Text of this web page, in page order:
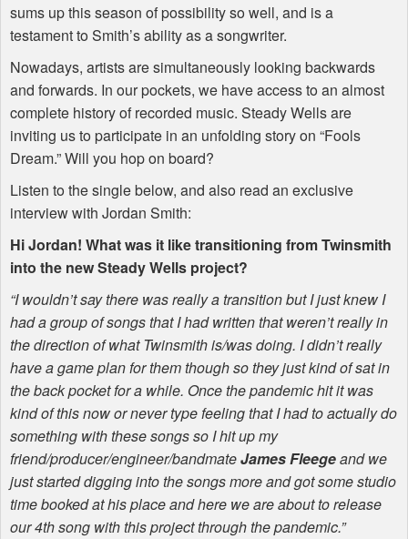
sums up this season of possibility so well, and is a
testament to Smith’s ability as a songwriter.
Nowadays, artists are simultaneously looking backwards
and forwards. In our pockets, we have access to an almost
complete history of recorded music. Steady Wells are
inviting us to participate in an unfolding story on “Fools
Dream.” Will you hop on board?
Listen to the single below, and also read an exclusive
interview with Jordan Smith:
Hi Jordan! What was it like transitioning from Twinsmith
into the new Steady Wells project?
“I wouldn’t say there was really a transition but I just knew I
had a group of songs that I had written that weren’t really in
the direction of what Twinsmith is/was doing. I didn’t really
have a game plan for them though so they just kind of sat in
the back pocket for a while. Once the pandemic hit it was
kind of this now or never type feeling that I had to actually do
something with these songs so I hit up my
friend/producer/engineer/bandmateJames Fleegeand we
just started digging into the songs more and got some studio
time booked at his place and here we are about to release
our 4th song with this project through the pandemic.”